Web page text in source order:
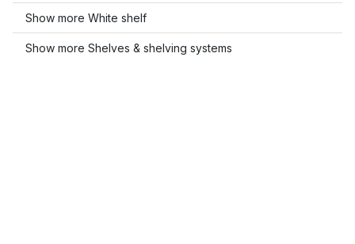
Show more White shelf
Show more Shelves & shelving systems